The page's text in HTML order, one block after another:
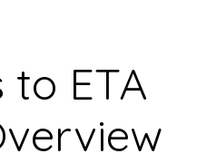
to ETA